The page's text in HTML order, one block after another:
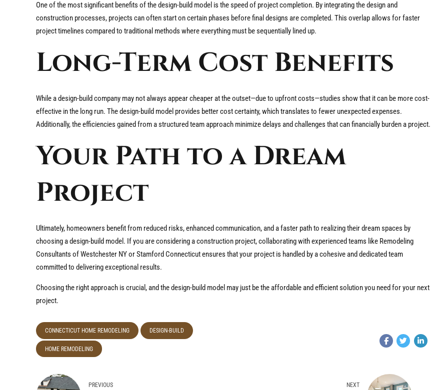
One of the most significant benefits of the design-build model is the speed of project completion. By integrating the design and
construction processes, projects can often start on certain phases before final designs are completed. This overlap allows for faster
project timelines compared to traditional methods where everything must be sequentially lined up.
Long-Term Cost Benefits
While a design-build company may not always appear cheaper at the outset—due to upfront costs—studies show that it can be more cost-
effective in the long run. The design-build model provides better cost certainty, which translates to fewer unexpected expenses.
Additionally, the efficiencies gained from a structured team approach minimize delays and challenges that can financially burden a project.
Your Path to a Dream
Project
Ultimately, homeowners benefit from reduced risks, enhanced communication, and a faster path to realizing their dream spaces by
choosing a design-build model. If you are considering a construction project, collaborating with experienced teams like Remodeling
Consultants of Westchester NY or Stamford Connecticut ensures that your project is handled by a cohesive and dedicated team
committed to delivering exceptional results.
Choosing the right approach is crucial, and the design-build model may just be the affordable and efficient solution you need for your next
project.
CONNECTICUT HOME REMODELING DESIGN-BUILD
HOME REMODELING
PREVIOUS NEXT